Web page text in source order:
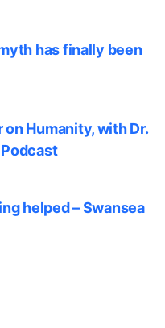
has finally been
Humanity, with Dr.
helped – Swansea